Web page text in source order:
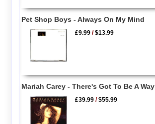
Pet Shop Boys - Always On My Mind
£9.99 /$13.99
Mariah Carey - There's Got To Be A Way
£39.99 /$55.99